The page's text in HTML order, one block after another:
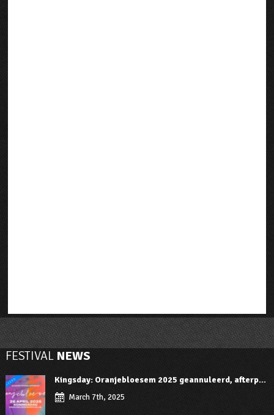
FESTIVALNEWS
Kingsday: Oranjebloesem 2025 geannuleerd, afterp...
March 7th, 2025